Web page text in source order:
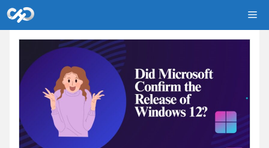
Skip
to
content